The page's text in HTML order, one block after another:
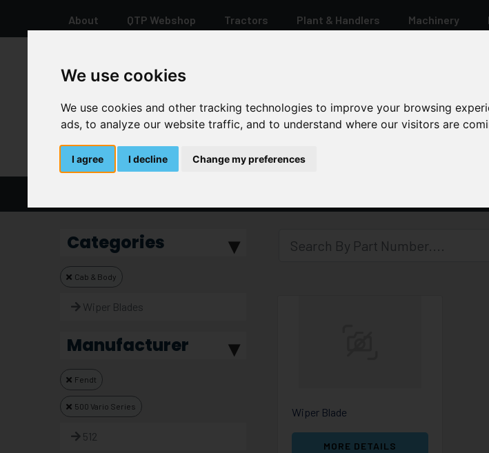
We use cookies
We use cookies and other tracking technologies to improve your browsing
ads, to analyze our website traffic, and to understand where our visitors are
I agree I decline Change my preferences
About QTP Webshop Tractors Plant & Handlers Machinery
+44 12 8278 7387
Categories
Cab & Body
Wiper Blades
Manufacturer
Fendt
500 Vario Series
512
Wiper Blade
MORE DETAILS